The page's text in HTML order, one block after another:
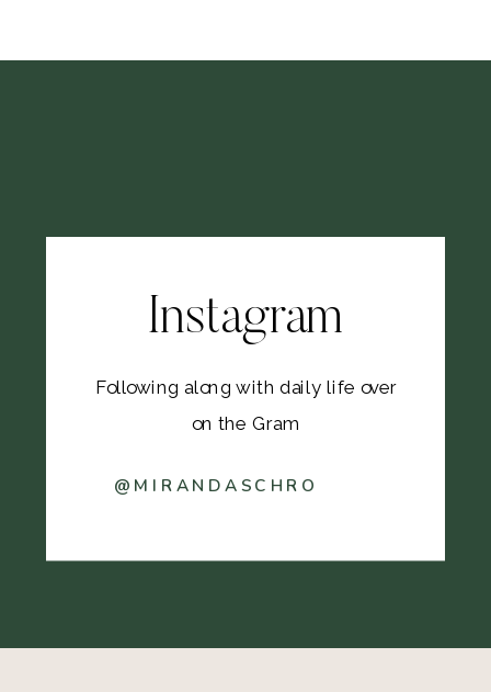
@MIRANDASCHRO
Following along with daily life over
on the Gram
Instagram